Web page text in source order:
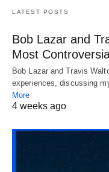
LATEST POSTS
Bob Lazar and
Most
Bob Lazar and Travis
experiences, discussing
More
4 weeks ago